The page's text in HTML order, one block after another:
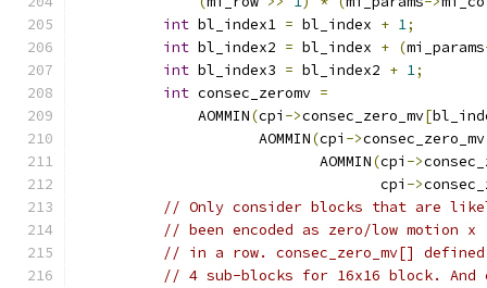
int bl_index1 = bl_index + 1;
int bl_index2 = bl_index + (mi_params
int bl_index3 = bl_index2 + 1;
int consec_zeromv =
              AOMMIN
(cpi ->consec_zero_mv[
                     AOMMIN
(cpi ->consec_zero_mv
                            AOMMIN
(cpi ->
                                   cpi
->
// Only consider blocks that are
// been encoded as zero/low motion x
// in a row. consec_zero_mv[]
// 4 sub-blocks for 16x16 block.